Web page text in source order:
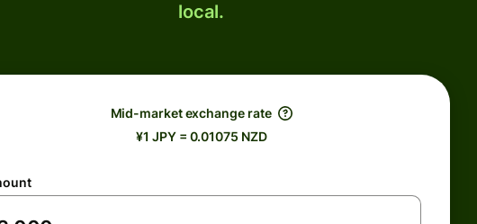
local.
Mid-market exchange rate
¥1 JPY = 0.01075 NZD